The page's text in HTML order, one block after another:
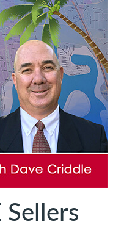
Sellers